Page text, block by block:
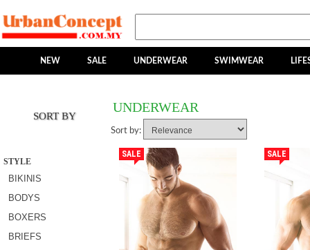
NEW SALE UNDERWEAR SWIMWEAR
SORT BY
STYLE
BIKINIS
BODYS
BOXERS
BRIEFS
UNDERWEAR
Sort by:
SALE SALE